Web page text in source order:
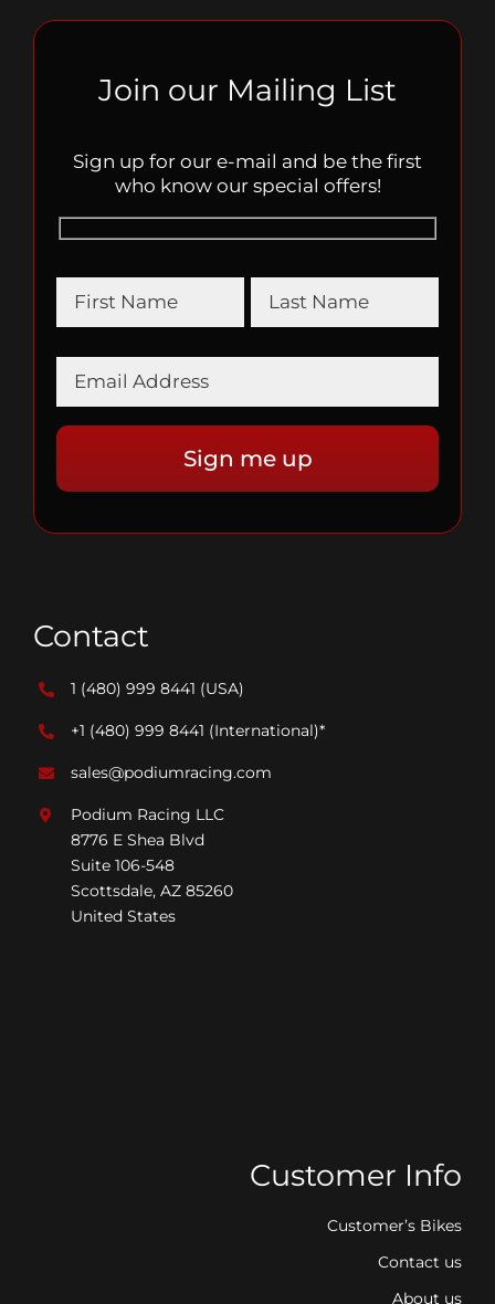
Join our Mailing List
Sign up for our e-mail and be the first
who know our special offers!
Contact
1 (480) 999 8441 (USA)
+1 (480) 999 8441 (International)*
sales@podiumracing.com
Podium Racing LLC
8776 E Shea Blvd
Suite 106-548
Scottsdale, AZ 85260
United States
Customer Info
Customer’s Bikes
Contact us
About us